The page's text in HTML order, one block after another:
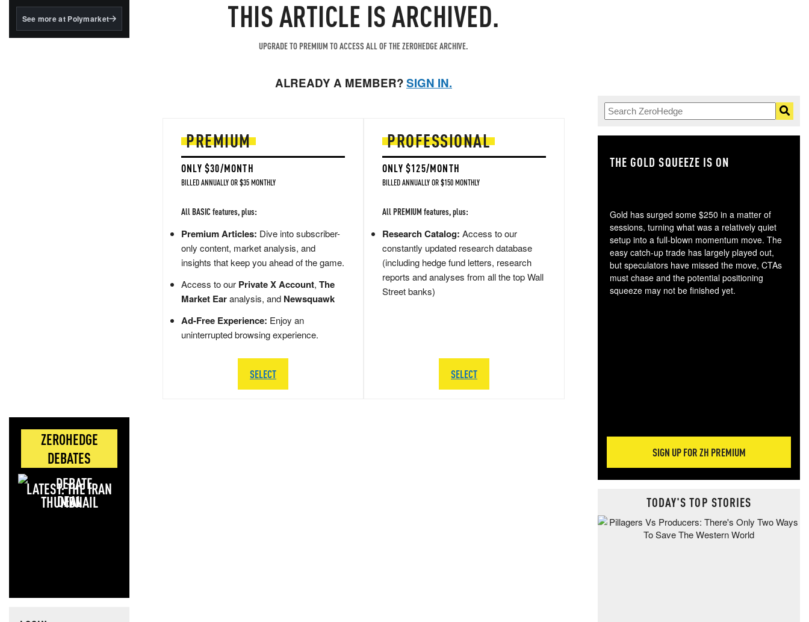
BlackRock's existing
See more at Polymarket
ZEROHEDGE
DEBATES
LATEST: THE IRAN
DEAL
THIS ARTICLE IS ARCHIVED.
UPGRADE TO PREMIUM TO ACCESS ALL OF THE ZEROHEDGE ARCHIVE.
ALREADY A MEMBER?SIGN IN.
PREMIUM
ONLY $30/MONTH
BILLED ANNUALLY OR $35 MONTHLY
All BASIC features, plus:
Premium Articles: Dive into subscriber-
only content, market analysis, and
insights that keep you ahead of the game.
Access to our Private X Account, The
Market Earanalysis, and Newsquawk
Ad-Free Experience: Enjoy an
uninterrupted browsing experience.
SELECT
PROFESSIONAL
ONLY $125/MONTH
BILLED ANNUALLY OR $150 MONTHLY
All PREMIUM features, plus:
Research Catalog: Access to our
constantly updated research database
(including hedge fund letters, research
reports and analyses from all the top Wall
Street banks)
SELECT
THE GOLD SQUEEZE IS ON
Gold has surged some $250 in a matter of
sessions, turning what was a relatively quiet
setup into a full-blown momentum move. The
easy catch-up trade has largely played out,
but speculators have missed the move, CTAs
must chase and the potential positioning
squeeze may not be finished yet.
SIGN UP FOR ZH PREMIUM
TODAY'S TOP STORIES